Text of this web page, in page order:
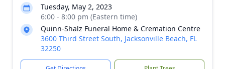
Tuesday, May 2, 2023
6:00 - 8:00 pm (Eastern time)
Quinn-Shalz Funeral Home & Cremation Centre
3600 Third Street South, Jacksonville Beach, FL
32250